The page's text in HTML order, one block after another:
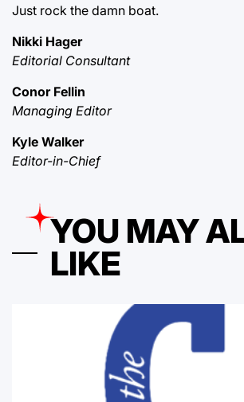
Just rock the damn boat.
Nikki Hager
Editorial Consultant
Conor Fellin
Managing Editor
Kyle Walker
Editor-in-Chief
YOU MAY
LIKE